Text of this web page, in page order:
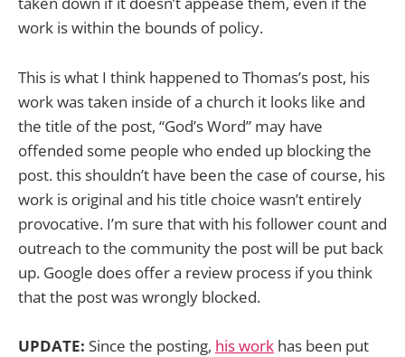
work is within the bounds of policy.
This is what I think happened to Thomas’s post, his
work was taken inside of a church it looks like and
the title of the post, “God’s Word” may have
offended some people who ended up blocking the
post. this shouldn’t have been the case of course, his
work is original and his title choice wasn’t entirely
provocative. I’m sure that with his follower count and
outreach to the community the post will be put back
up. Google does offer a review process if you think
that the post was wrongly blocked.
UPDATE: Since the posting, his work has been put